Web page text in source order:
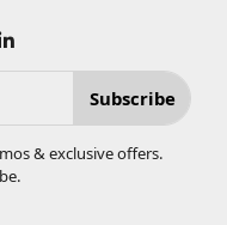
Subscribe
& exclusive offers.
.